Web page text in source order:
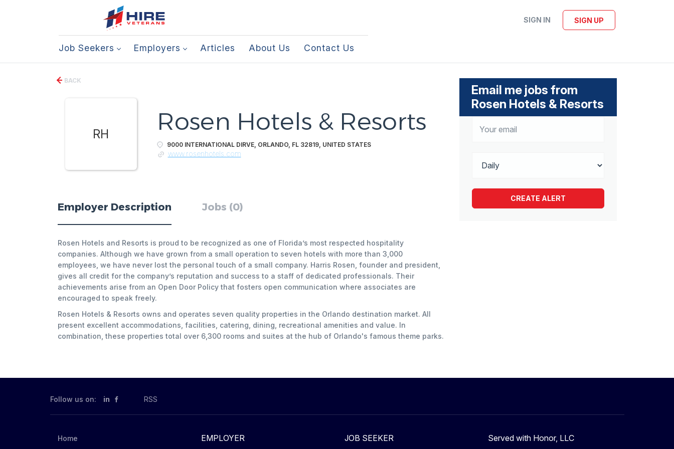
SIGN IN SIGN UP
Job Seekers Employers Articles About Us Contact Us
BACK
RH Rosen Hotels & Resorts
9000 INTERNATIONAL DIRVE, ORLANDO, FL 32819, UNITED STATES
www.rosenhotels.com
Employer Description Jobs (0)
Rosen Hotels and Resorts is proud to be recognized as one of Florida’s most respected hospitality
companies. Although we have grown from a small operation to seven hotels with more than 3,000
employees, we have never lost the personal touch of a small company. Harris Rosen, founder and president,
gives all credit for the company’s reputation and success to a staff of dedicated professionals. Their
achievements arise from an Open Door Policy that fosters open communication where associates are
encouraged to speak freely.
Rosen Hotels & Resorts owns and operates seven quality properties in the Orlando destination market. All
present excellent accommodations, facilities, catering, dining, recreational amenities and value. In
combination, these properties total over 6,300 rooms and suites at the hub of Orlando's famous theme parks.
Email me jobs from
Rosen Hotels & Resorts
Follow us on: in RSS
Home EMPLOYER JOB SEEKER Served with Honor, LLC